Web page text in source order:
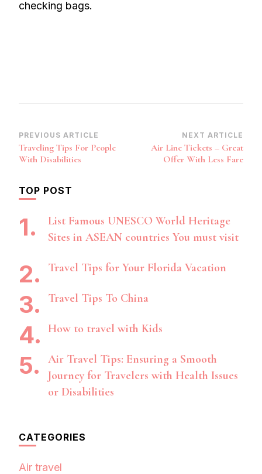
checking bags.
Post
Navigation
PREVIOUS ARTICLE
Traveling Tips For People
With Disabilities
NEXT ARTICLE
Air Line Tickets – Great
Offer With Less Fare
TOP POST
List Famous UNESCO World Heritage
Sites in ASEAN countries You must visit
Travel Tips for Your Florida Vacation
Travel Tips To China
How to travel with Kids
Air Travel Tips: Ensuring a Smooth
Journey for Travelers with Health Issues
or Disabilities
CATEGORIES
Air travel